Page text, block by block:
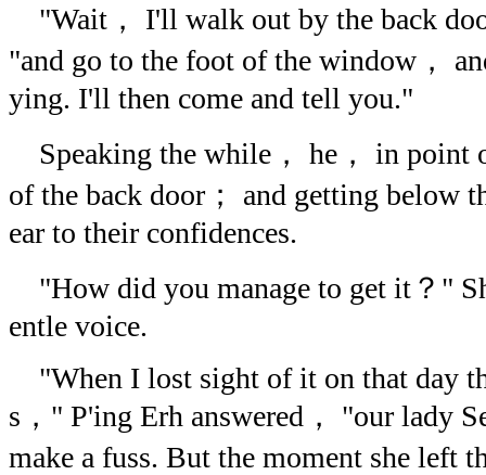
"Wait， I'll walk out by the back
"and go to the foot of the window，
ying. I'll then come and tell you."
Speaking the while， he， in point
of the back door； and getting below
ear to their confidences.
"How did you manage to get it？"
entle voice.
"When I lost sight of it on that day
s，" P'ing Erh answered， "our lady
make a fuss. But the moment she left